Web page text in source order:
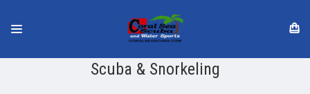
Scuba & Snorkeling